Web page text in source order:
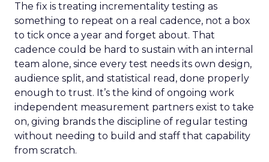
The fix is treating incrementality testing as
something to repeat on a real cadence, not a box
to tick once a year and forget about. That
cadence could be hard to sustain with an internal
team alone, since every test needs its own design,
audience split, and statistical read, done properly
enough to trust. It’s the kind of ongoing work
independent measurement partners exist to take
on, giving brands the discipline of regular testing
without needing to build and staff that capability
from scratch.